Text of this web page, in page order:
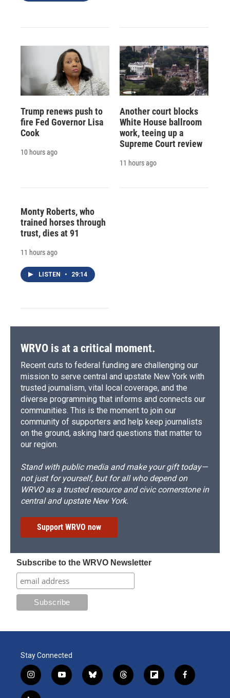
Trump renews push to
fire Fed Governor Lisa
Cook
10 hours ago
Another court blocks
White House ballroom
work, teeing up a
Supreme Court review
11 hours ago
Monty Roberts, who
trained horses through
trust, dies at 91
11 hours ago
LISTEN • 29:14
WRVO is at a critical moment.
Recent cuts to federal funding are challenging our
mission to serve central and upstate New York with
trusted journalism, vital local coverage, and the
diverse programming that informs and connects our
communities. This is the moment to join our
community of supporters and help keep journalists
on the ground, asking hard questions that matter to
our region.
Stand with public media and make your gift today—
not just for yourself, but for all who depend on
WRVO as a trusted resource and civic cornerstone in
central and upstate New York.
Support WRVO now
Subscribe to the WRVO Newsletter
Stay Connected
i
n
y
o
b
l
t
h
f
l
f
a